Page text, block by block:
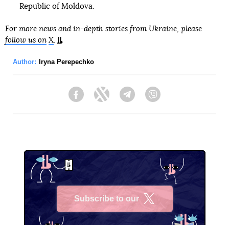
Republic of Moldova.
For more news and in-depth stories from Ukraine, please
follow us on X.
Author: Iryna Perepechko
FacebookTwitter Telegram
Subscribe to our